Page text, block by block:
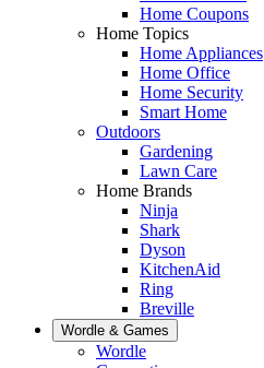
Home Coupons
Home Topics
Home Appliances
Home Office
Home Security
Smart Home
Outdoors
Gardening
Lawn Care
Home Brands
Ninja
Shark
Dyson
KitchenAid
Ring
Breville
Wordle & Games
Wordle